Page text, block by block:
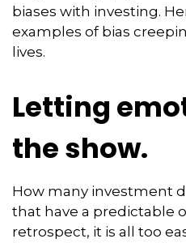
biases with investing.
examples of bias
lives.
Letting
the show.
How many investment
that have a predictable
retrospect, it is all too